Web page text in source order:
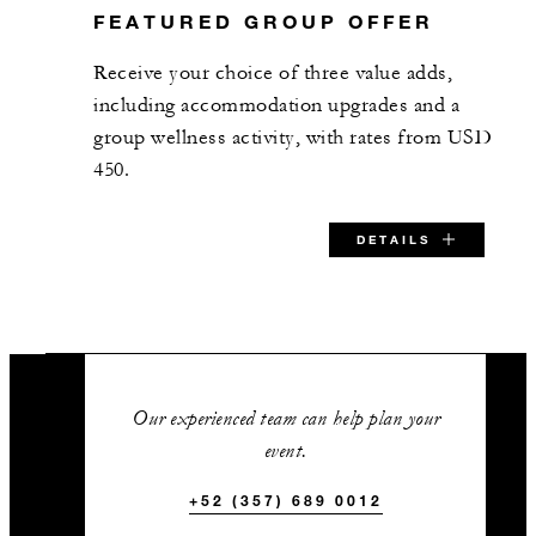
FEATURED GROUP OFFER
Receive your choice of three value adds,
including accommodation upgrades and a
group wellness activity, with rates from USD
450.
DETAILS
SPECIAL STARTING RATE:
USD 450
VALID FOR SELECTED DATES BETWEEN
Our experienced team can help plan your
event.
+52 (357) 689 0012